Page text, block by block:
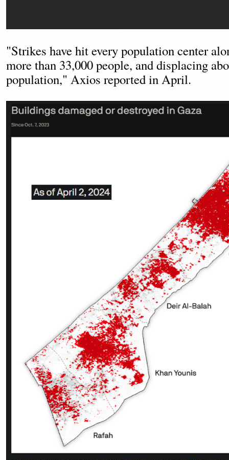
"Strikes have hit every population center
more than 33,000 people, and displacing
population," Axios reported in April.